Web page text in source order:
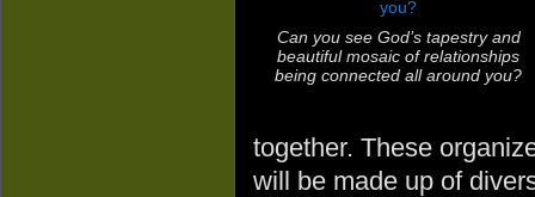
Can you see God’s tapestry and
beautiful mosaic of relationships
being connected all around you?
together. These
will be made up of